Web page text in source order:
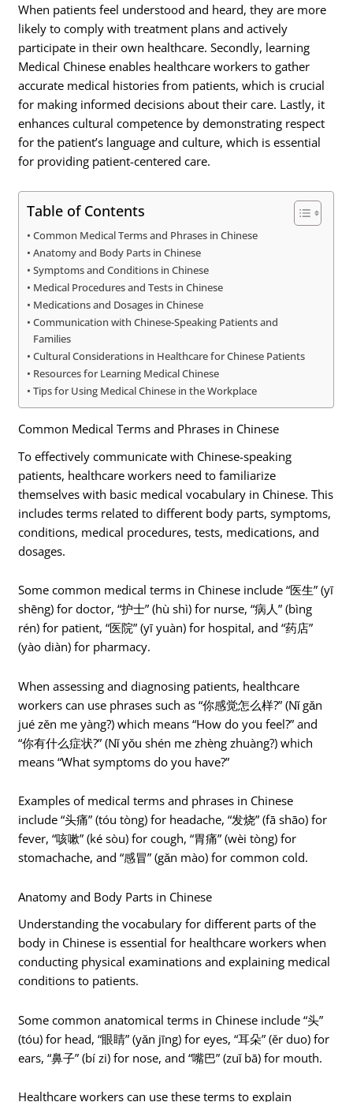
When patients feel understood and heard, they are more
likely to comply with treatment plans and actively
participate in their own healthcare. Secondly, learning
Medical Chinese enables healthcare workers to gather
accurate medical histories from patients, which is crucial
for making informed decisions about their care. Lastly, it
enhances cultural competence by demonstrating respect
for the patient’s language and culture, which is essential
for providing patient-centered care.
Table of Contents
Common Medical Terms and Phrases in Chinese
Anatomy and Body Parts in Chinese
Symptoms and Conditions in Chinese
Medical Procedures and Tests in Chinese
Medications and Dosages in Chinese
Communication with Chinese-Speaking Patients and
Families
Cultural Considerations in Healthcare for Chinese Patients
Resources for Learning Medical Chinese
Tips for Using Medical Chinese in the Workplace
Common Medical Terms and Phrases in Chinese
To effectively communicate with Chinese-speaking
patients, healthcare workers need to familiarize
themselves with basic medical vocabulary in Chinese. This
includes terms related to different body parts, symptoms,
conditions, medical procedures, tests, medications, and
dosages.
Some common medical terms in Chinese include “医生” (yī
shēng) for doctor, “护士” (hù shì) for nurse, “病人” (bìng
rén) for patient, “医院” (yī yuàn) for hospital, and “药店”
(yào diàn) for pharmacy.
When assessing and diagnosing patients, healthcare
workers can use phrases such as “你感觉怎么样?” (Nǐ gǎn
jué zěn me yàng?) which means “How do you feel?” and
“你有什么症状?” (Nǐ yǒu shén me zhèng zhuàng?) which
means “What symptoms do you have?”
Examples of medical terms and phrases in Chinese
include “头痛” (tóu tòng) for headache, “发烧” (fā shāo) for
fever, “咳嗽” (ké sòu) for cough, “胃痛” (wèi tòng) for
stomachache, and “感冒” (gǎn mào) for common cold.
Anatomy and Body Parts in Chinese
Understanding the vocabulary for different parts of the
body in Chinese is essential for healthcare workers when
conducting physical examinations and explaining medical
conditions to patients.
Some common anatomical terms in Chinese include “头”
(tóu) for head, “眼睛” (yǎn jīng) for eyes, “耳朵” (ěr duo) for
ears, “鼻子” (bí zi) for nose, and “嘴巴” (zuǐ bā) for mouth.
Healthcare workers can use these terms to explain